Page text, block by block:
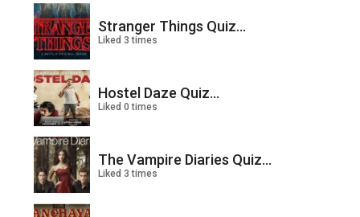
Stranger Things Quiz...
Liked 3 times
Hostel Daze Quiz...
Liked 0 times
The Vampire Diaries Quiz...
Liked 3 times